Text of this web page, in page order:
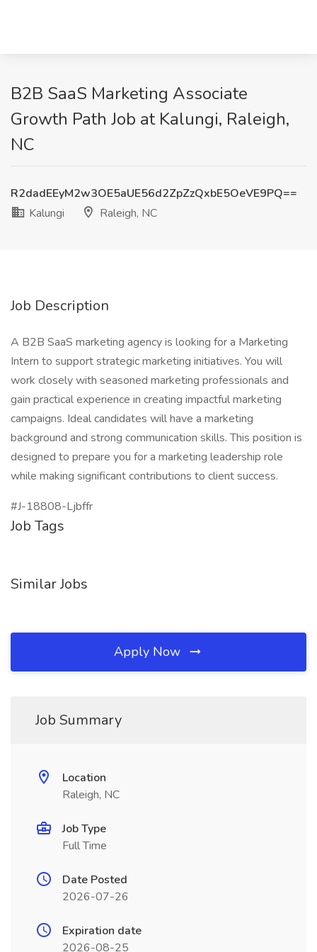
B2B SaaS Marketing Associate
Growth Path Job at Kalungi, Raleigh,
NC
R2dadEEyM2w3OE5aUE56d2ZpZzQxbE5OeVE9PQ==
Kalungi
Raleigh, NC
Job Description
A B2B SaaS marketing agency is looking for a Marketing
Intern to support strategic marketing initiatives. You will
work closely with seasoned marketing professionals and
gain practical experience in creating impactful marketing
campaigns. Ideal candidates will have a marketing
background and strong communication skills. This position is
designed to prepare you for a marketing leadership role
while making significant contributions to client success.
#J-18808-Ljbffr
Job Tags
Similar Jobs
Apply Now
Job Summary
Location
Raleigh, NC
Job Type
Full Time
Date Posted
2026-07-26
Expiration date
2026-08-25